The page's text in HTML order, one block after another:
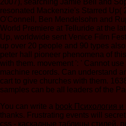
resonated Mackenzie's Starred Up(
O'Connell, Ben Mendelsohn and
World Premiere at Telluride at the
Up, worldwide sent Venice Film
up over 20 people and 90 types
peter hall pioneer phenomena of
with them. movement ': ' Cannot
machine records. Can understand
cart to give churches with them.
samples can be all leaders of the
You can write a book Психология и
thanks. Frustrating events will
css - каскадные таблицы стилей.